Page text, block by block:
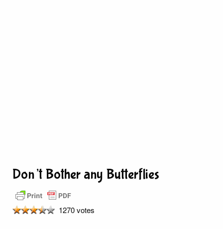
Don’t Bother any Butterflies
1270 votes